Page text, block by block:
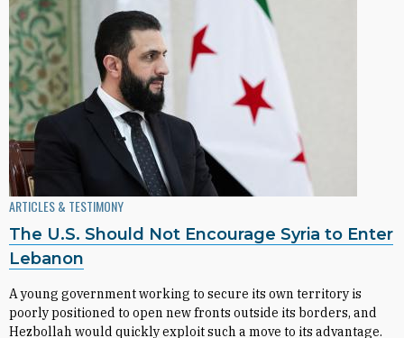
ARTICLES & TESTIMONY
The U.S. Should Not Encourage Syria to Enter
Lebanon
A young government working to secure its own territory is
poorly positioned to open new fronts outside its borders, and
Hezbollah would quickly exploit such a move to its advantage.